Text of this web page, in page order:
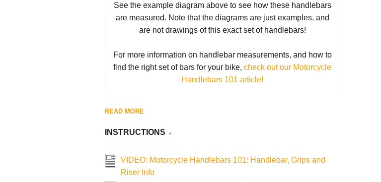
See the example diagram above to see how these handlebars
are measured. Note that the diagrams are just examples, and
are not drawings of this exact set of handlebars!
For more information on handlebar measurements, and how to
find the right set of bars for your bike,check out our Motorcycle
Handlebars 101 article!
READ MORE
INSTRUCTIONS
VIDEO: Motorcycle Handlebars 101: Handlebar, Grips and
Riser Info